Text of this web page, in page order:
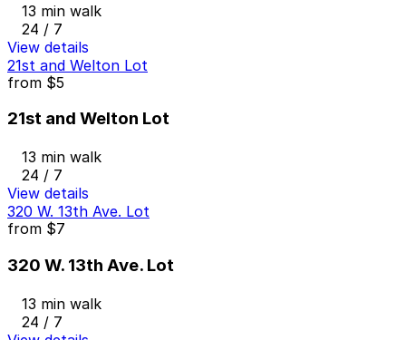
13 min walk
24 / 7
View details
21st and Welton Lot
from $5
21st and Welton Lot
13 min walk
24 / 7
View details
320 W. 13th Ave. Lot
from $7
320 W. 13th Ave. Lot
13 min walk
24 / 7